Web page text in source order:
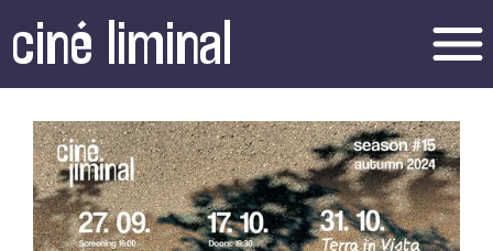
ciné liminal menu